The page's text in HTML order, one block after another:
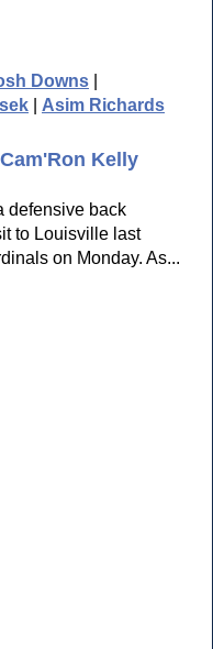
Downs
Asim Richards
Kelly
defensive back
to Louisville last
on Monday. As...